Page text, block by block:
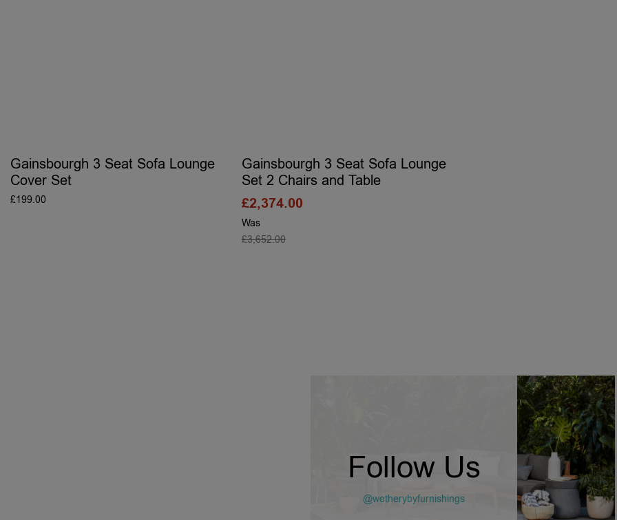
Gainsbourgh 3 Seat Sofa Lounge
Cover Set
£199.00
Gainsbourgh 3 Seat Sofa Lounge
Set 2 Chairs and Table
Was
£3,652.00
£2,374.00
Follow Us
@wetherybyfurnishings